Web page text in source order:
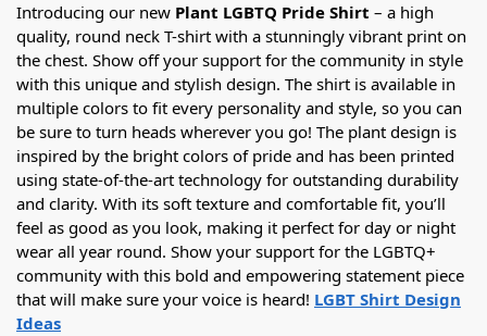
Introducing our new Plant LGBTQ Pride Shirt – a high
quality, round neck T-shirt with a stunningly vibrant print on
the chest. Show off your support for the community in style
with this unique and stylish design. The shirt is available in
multiple colors to fit every personality and style, so you can
be sure to turn heads wherever you go! The plant design is
inspired by the bright colors of pride and has been printed
using state-of-the-art technology for outstanding durability
and clarity. With its soft texture and comfortable fit, you’ll
feel as good as you look, making it perfect for day or night
wear all year round. Show your support for the LGBTQ+
community with this bold and empowering statement piece
that will make sure your voice is heard! LGBT Shirt Design
Ideas